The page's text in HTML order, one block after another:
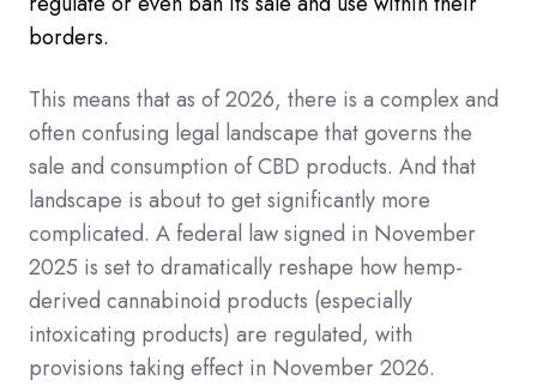
borders.
This means that as of 2026, there is a complex and
often confusing legal landscape that governs the
sale and consumption of CBD products. And that
landscape is about to get significantly more
complicated. A federal law signed in November
2025 is set to dramatically reshape how hemp-
derived cannabinoid products (especially
intoxicating products) are regulated, with
provisions taking effect in November 2026.